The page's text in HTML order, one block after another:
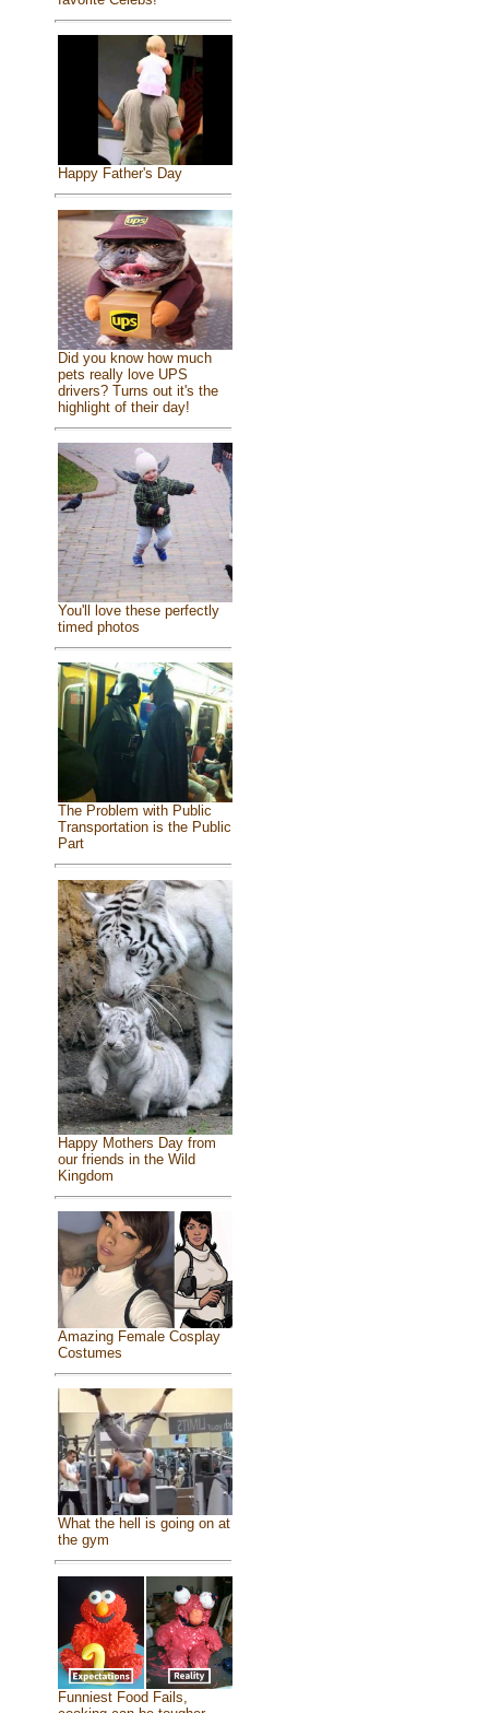
Happy Father's Day
Did you know how much
pets really love UPS
drivers? Turns out it's the
highlight of their day!
You'll love these perfectly
timed photos
The Problem with Public
Transportation is the Public
Part
Happy Mothers Day from
our friends in the Wild
Kingdom
Amazing Female Cosplay
Costumes
What the hell is going on at
the gym
Funniest Food Fails,